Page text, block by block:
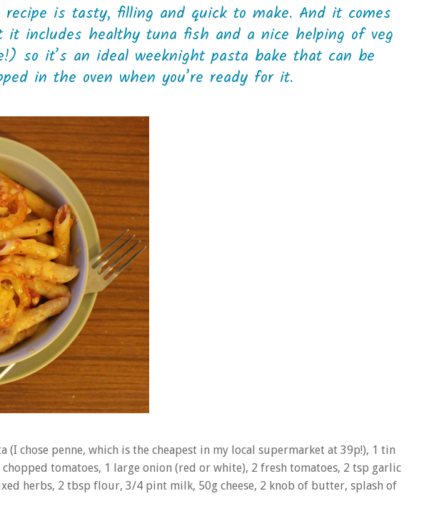
is tasty, filling and quick to make. And it comes
includes healthy tuna fish and a nice helping of veg
so it’s an ideal weeknight pasta bake that can be
in the oven when you’re ready for it.
(I chose penne, which is the cheapest in my local supermarket at 39p!), 1 tin
tomatoes, 1 large onion (red or white), 2 fresh tomatoes, 2 tsp garlic
herbs, 2 tbsp flour, 3/4 pint milk, 50g cheese, 2 knob of butter, splash of